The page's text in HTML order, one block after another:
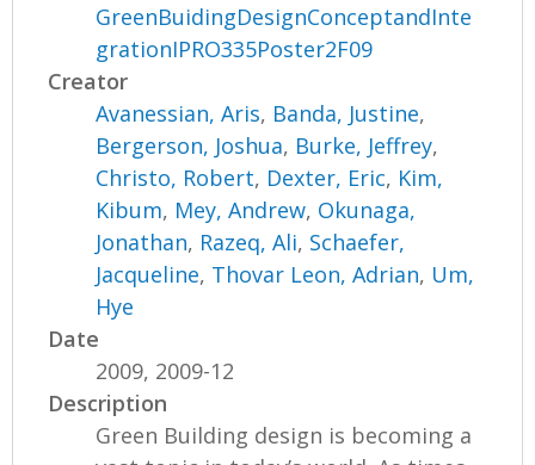
GreenBuidingDesignConceptandInte
grationIPRO335Poster2F09
Creator
Avanessian, Aris, Banda, Justine,
Bergerson, Joshua, Burke, Jeffrey,
Christo, Robert, Dexter, Eric, Kim,
Kibum, Mey, Andrew, Okunaga,
Jonathan, Razeq, Ali, Schaefer,
Jacqueline, Thovar Leon, Adrian, Um,
Hye
Date
2009, 2009-12
Description
Green Building design is becoming a